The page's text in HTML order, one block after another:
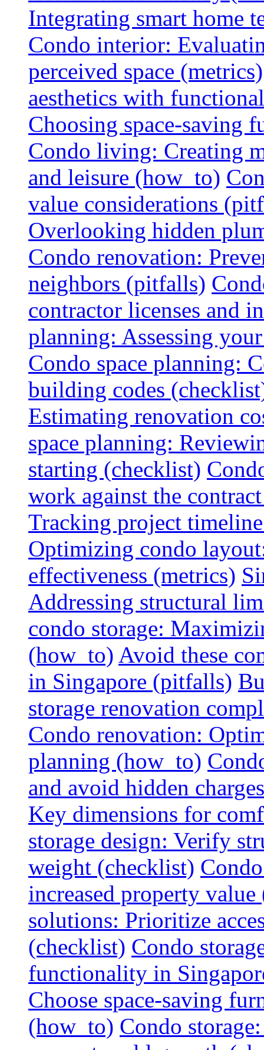
Integrating smart home
Condo interior:
perceived space (metrics)
aesthetics with
Choosing space-saving
Condo living: Creating
and leisure (how_to)
value considerations
Overlooking hidden
Condo renovation:
neighbors (pitfalls)
contractor licenses and
planning: Assessing
Condo space planning:
building codes
Estimating renovation
space planning:
starting (checklist)
work against the
Tracking project
Optimizing condo
effectiveness (metrics)
Addressing structural
condo storage:
(how_to) Avoid these
in Singapore (pitfalls)
storage renovation
Condo renovation:
planning (how_to)
and avoid hidden
Key dimensions for
storage design: Verify
weight (checklist)
increased property value
solutions: Prioritize
(checklist) Condo
functionality in
Choose space-saving
(how_to) Condo